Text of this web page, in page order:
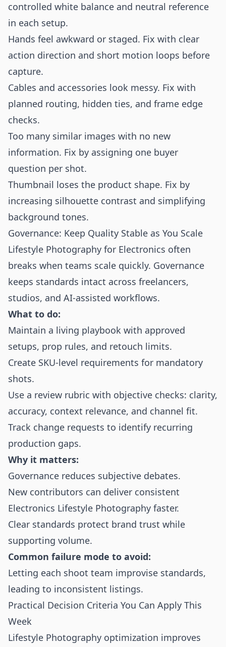
controlled white balance and neutral reference
in each setup.
Hands feel awkward or staged. Fix with clear
action direction and short motion loops before
capture.
Cables and accessories look messy. Fix with
planned routing, hidden ties, and frame edge
checks.
Too many similar images with no new
information. Fix by assigning one buyer
question per shot.
Thumbnail loses the product shape. Fix by
increasing silhouette contrast and simplifying
background tones.
Governance: Keep Quality Stable as You Scale
Lifestyle Photography for Electronics often
breaks when teams scale quickly. Governance
keeps standards intact across freelancers,
studios, and AI-assisted workflows.
What to do:
Maintain a living playbook with approved
setups, prop rules, and retouch limits.
Create SKU-level requirements for mandatory
shots.
Use a review rubric with objective checks: clarity,
accuracy, context relevance, and channel fit.
Track change requests to identify recurring
production gaps.
Why it matters:
Governance reduces subjective debates.
New contributors can deliver consistent
Electronics Lifestyle Photography faster.
Clear standards protect brand trust while
supporting volume.
Common failure mode to avoid:
Letting each shoot team improvise standards,
leading to inconsistent listings.
Practical Decision Criteria You Can Apply This
Week
Lifestyle Photography optimization improves